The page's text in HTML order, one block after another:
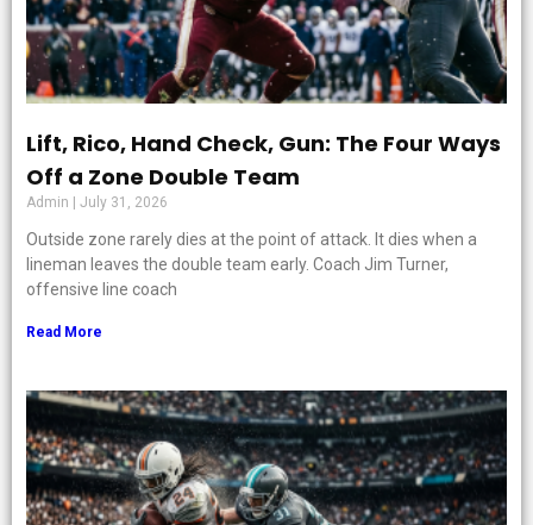
Lift, Rico, Hand Check, Gun: The Four Ways
Off a Zone Double Team
Admin July 31, 2026
Outside zone rarely dies at the point of attack. It dies when a
lineman leaves the double team early. Coach Jim Turner,
offensive line coach
Read More